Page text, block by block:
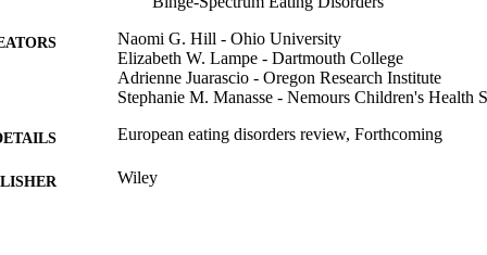
Naomi G. Hill - Ohio University
Elizabeth W. Lampe - Dartmouth College
Adrienne Juarascio - Oregon Research Institute
Stephanie M. Manasse - Nemours Children's Health
European eating disorders review, Forthcoming
Wiley